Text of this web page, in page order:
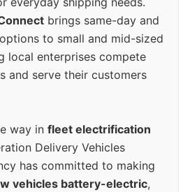
brings same-day and
to small and mid-sized
local enterprises compete
and serve their customers
way in fleet electrification
Delivery Vehicles
has committed to making
vehicles battery-electric,